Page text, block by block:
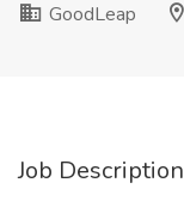
GoodLeap
Job Description